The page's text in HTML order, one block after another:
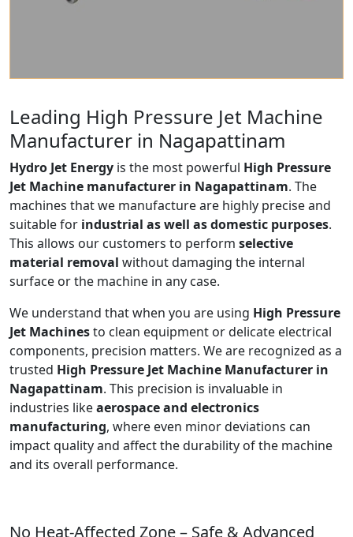
Leading High Pressure Jet Machine
Manufacturer in Nagapattinam
Hydro Jet Energy is the most powerful High Pressure
Jet Machine manufacturer in Nagapattinam. The
machines that we manufacture are highly precise and
suitable for industrial as well as domestic purposes.
This allows our customers to perform selective
material removal without damaging the internal
surface or the machine in any case.
We understand that when you are using High Pressure
Jet Machinesto clean equipment or delicate electrical
components, precision matters. We are recognized as a
trusted High Pressure Jet Machine Manufacturer in
Nagapattinam. This precision is invaluable in
industries likeaerospace and electronics
manufacturing, where even minor deviations can
impact quality and affect the durability of the machine
and its overall performance.
No Heat-Affected Zone – Safe & Advanced